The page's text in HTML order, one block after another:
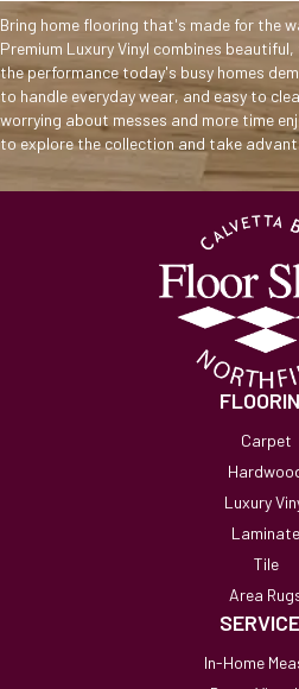
Bring home flooring that's made for the
Premium Luxury Vinyl combines
the performance today's busy homes
to handle everyday wear, and easy to
worrying about messes and more time
to explore the collection and take
Carpet
Luxury
Laminate
Tile
Area
In-Home